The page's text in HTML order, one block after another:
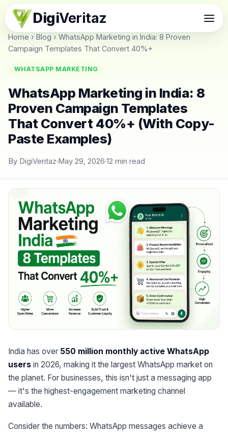
DigiVeritaz
Home › Blog › WhatsApp Marketing in India: 8 Proven
Campaign Templates That Convert 40%+
WHATSAPP MARKETING
WhatsApp Marketing in India: 8
Proven Campaign Templates
That Convert 40%+ (With Copy-
Paste Examples)
By DigiVeritaz May 29, 2026 12 min read
India has over 550 million monthly active WhatsApp
users in 2026, making it the largest WhatsApp market on
the planet. For businesses, this isn't just a messaging app
— it's the highest-engagement marketing channel
available.
Consider the numbers: WhatsApp messages achieve a